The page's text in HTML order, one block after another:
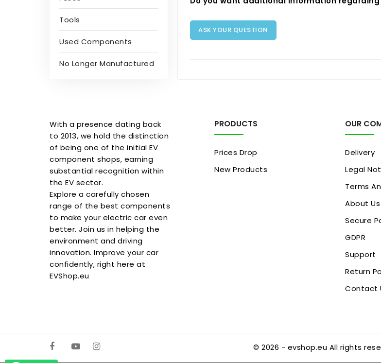
Tools
Used Components
No Longer Manufactured
ASK YOUR QUESTION
With a presence dating back
to 2013, we hold the distinction
of being one of the initial EV
component shops, earning
substantial recognition within
the EV sector.
Explore a carefully chosen
range of the best components
to make your electric car even
better. Join us in helping the
environment and driving
innovation. Improve your car
confidently, right here at
EVShop.eu
PRODUCTS
Prices Drop
New Products
OUR
Delivery
Legal
Terms
About Us
Secure
GDPR
Support
Return
Contact
© 2026 - evshop.eu All rights